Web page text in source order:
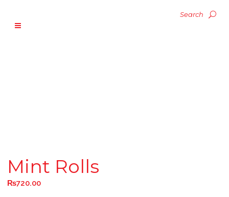
Mint Rolls
₨720.00